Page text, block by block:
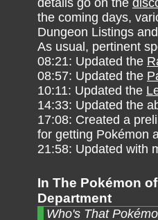
details go on the
the coming days,
Dungeon Listings
As usual, pertinent
08:21: Updated the
08:57: Updated the
10:11: Updated the
14:33: Updated the
17:08: Created a
for getting Pokémon
21:58: Updated with
In The Pokémon
Department
Who's That